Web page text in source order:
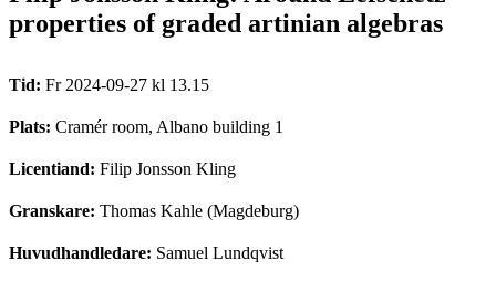
properties of graded artinian algebras
Tid: Fr 2024-09-27 kl 13.15
Plats: Cramér room, Albano building 1
Licentiand: Filip Jonsson Kling
Granskare: Thomas Kahle (Magdeburg)
Huvudhandledare: Samuel Lundqvist